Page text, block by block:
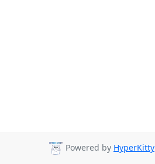
Powered by HyperKitty